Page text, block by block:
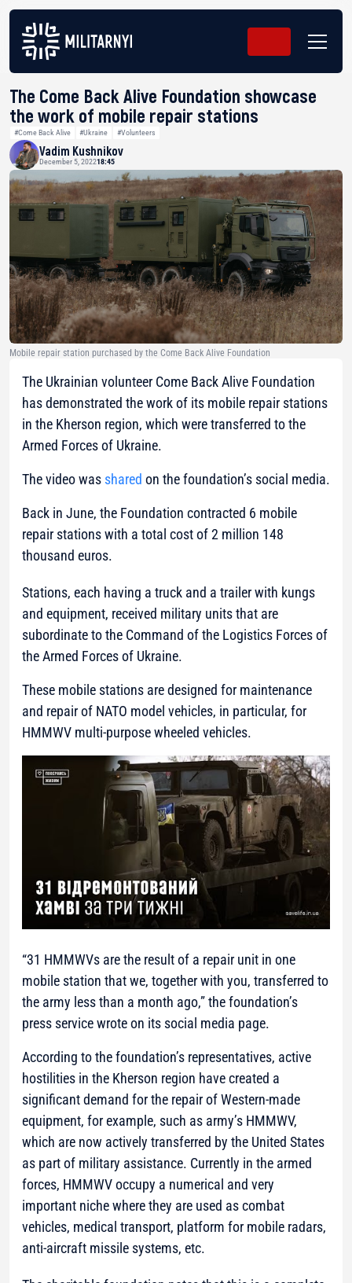
The Come Back Alive Foundation showcase
the work of mobile repair stations
#Come Back Alive #Ukraine #Volunteers
Vadim Kushnikov
December 5, 202218:45
Mobile repair station purchased by the Come Back Alive Foundation
The Ukrainian volunteer Come Back Alive Foundation
has demonstrated the work of its mobile repair stations
in the Kherson region, which were transferred to the
Armed Forces of Ukraine.
The video was shared on the foundation’s social media.
Back in June, the Foundation contracted 6 mobile
repair stations with a total cost of 2 million 148
thousand euros.
Stations, each having a truck and a trailer with kungs
and equipment, received military units that are
subordinate to the Command of the Logistics Forces of
the Armed Forces of Ukraine.
These mobile stations are designed for maintenance
and repair of NATO model vehicles, in particular, for
HMMWV multi-purpose wheeled vehicles.
“31 HMMWVs are the result of a repair unit in one
mobile station that we, together with you, transferred to
the army less than a month ago,”the foundation’s
press service wrote on its social media page.
According to the foundation’s representatives, active
hostilities in the Kherson region have created a
significant demand for the repair of Western-made
equipment, for example, such as army’s HMMWV,
which are now actively transferred by the United States
as part of military assistance. Currently in the armed
forces, HMMWV occupy a numerical and very
important niche where they are used as combat
vehicles, medical transport, platform for mobile radars,
anti-aircraft missile systems, etc.